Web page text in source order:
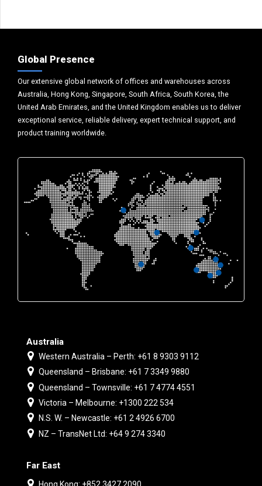
Global Presence
Our extensive global network of offices and warehouses across
Australia, Hong Kong, Singapore, South Africa, South Korea, the
United Arab Emirates, and the United Kingdom enables us to deliver
exceptional service, reliable delivery, expert technical support, and
product training worldwide.
Australia
Western Australia – Perth: +61 8 9303 9112
Queensland – Brisbane: +61 7 3349 9880
Queensland – Townsville: +61 7 4774 4551
Victoria – Melbourne: +1300 222 534
N.S. W. – Newcastle: +61 2 4926 6700
NZ – TransNet Ltd: +64 9 274 3340
Far East